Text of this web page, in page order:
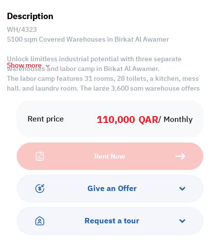
Rent price 110,000 QAR/ Monthly
Rent Now
Give an Offer
Request a tour
Description
WH/4323
5100 sqm Covered Warehouses in Birkat Al Awamer
Unlock limitless industrial potential with three separate
warehouses and labor camp in Birkat Al Awamer.
The labor camp features 31 rooms, 28 toilets, a kitchen, mess
hall, and laundry room. The large 3,600 sqm warehouse offers
Strategically located for optimal efficiency. Inquire now for an
Property Specifications:
• Labor Camp:
- Unfurnished
- 28 Toilets
- 1 Kitchen
- 1 Laundry Room
• Warehouse:
Show more